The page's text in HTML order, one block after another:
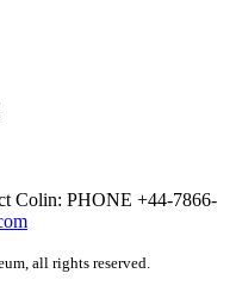
Colin: PHONE +44-7866-
all rights reserved.